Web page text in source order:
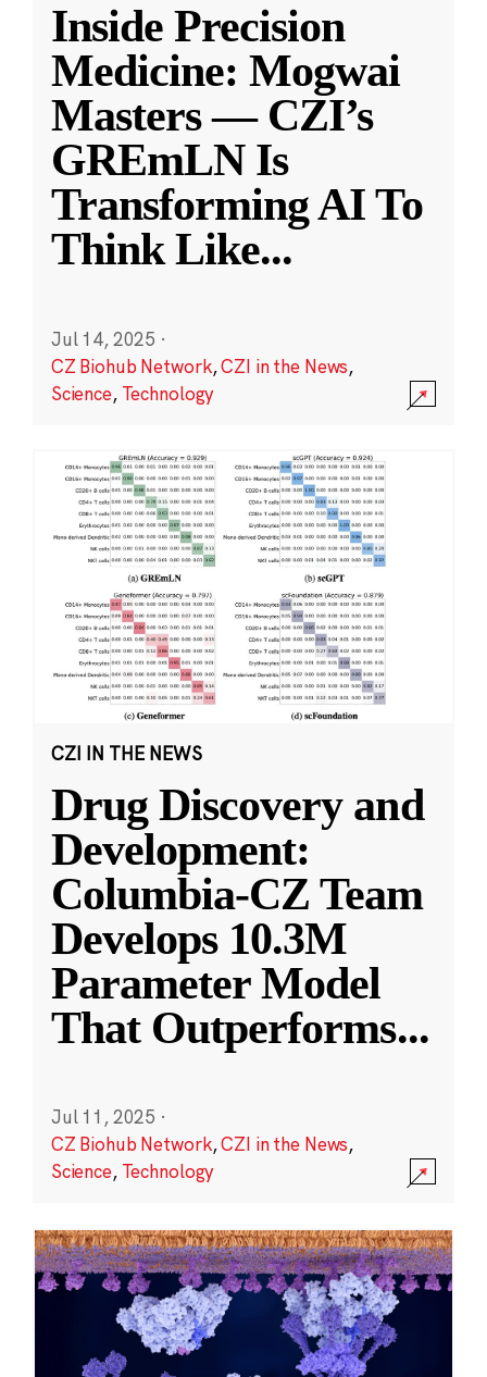
Inside Precision
Medicine: Mogwai
Masters — CZI’s
GREmLN Is
Transforming AI To
Think Like...
Jul 14, 2025 ·
CZ Biohub Network,CZI in the News,
Science, Technology
CZI IN THE NEWS
Drug Discovery and
Development:
Columbia-CZ Team
Develops 10.3M
Parameter Model
That Outperforms...
Jul 11, 2025 ·
CZ Biohub Network,CZI in the News,
Science, Technology